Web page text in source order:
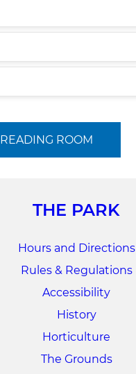
READING ROOM
THE PARK
Hours and Directions
Rules & Regulations
Accessibility
History
Horticulture
The Grounds